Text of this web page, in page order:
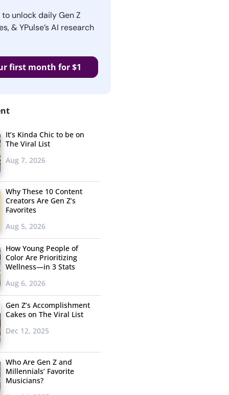
unlock daily Gen Z
& YPulse’s AI research
first month for $1
It’s Kinda Chic to be on
The Viral List
Aug 7, 2026
Why These 10 Content
Creators Are Gen Z’s
Favorites
Aug 5, 2026
How Young People of
Color Are Prioritizing
Wellness—in 3 Stats
Aug 6, 2026
Gen Z’s Accomplishment
Cakes on The Viral List
Dec 12, 2025
Who Are Gen Z and
Millennials’ Favorite
Musicians?